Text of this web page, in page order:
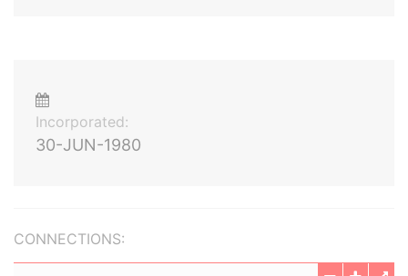
Incorporated:
30-JUN-1980
CONNECTIONS: